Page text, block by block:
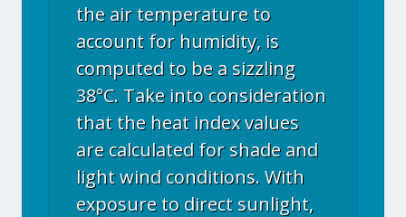
the air temperature to
account for humidity, is
computed to be a sizzling
38°C. Take into consideration
that the heat index values
are calculated for shade and
light wind conditions. With
exposure to direct sunlight,